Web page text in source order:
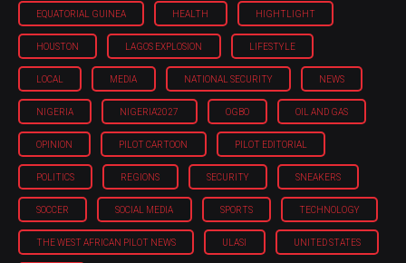
EQUATORIAL GUINEA HEALTH HIGHTLIGHT
HOUSTON LAGOS EXPLOSION LIFESTYLE
LOCAL MEDIA NATIONAL SECURITY NEWS
NIGERIA NIGERIA'2027 OGBO OIL AND GAS
OPINION PILOT CARTOON PILOT EDITORIAL
POLITICS REGIONS SECURITY SNEAKERS
SOCCER SOCIAL MEDIA SPORTS TECHNOLOGY
THE WEST AFRICAN PILOT NEWS ULASI UNITED STATES